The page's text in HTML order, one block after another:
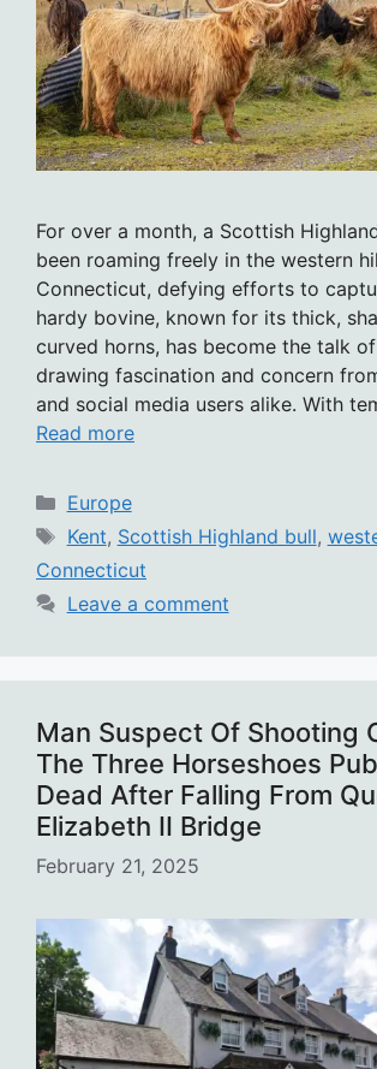
For over a month, a Scottish
been roaming freely in the western
Connecticut, defying efforts to
hardy bovine, known for its thick,
curved horns, has become the talk
drawing fascination and concern
and social media users alike. With
Read more
Categories
Europe
Tags
Kent, Scottish Highland bull,
Connecticut
Leave a comment
Man Suspect Of Shooting
The Three Horseshoes
Dead After Falling From
Elizabeth II Bridge
February 21, 2025